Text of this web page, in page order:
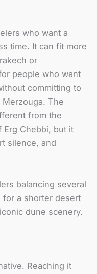
who want a
time. It can fit more
or
people who want
committing to
The
from the
Chebbi, but it
silence, and
balancing several
a shorter desert
dune scenery.
Reaching it